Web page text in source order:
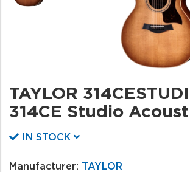
TAYLOR
314CE Studio
IN STOCK
Manufacturer: TAYLOR